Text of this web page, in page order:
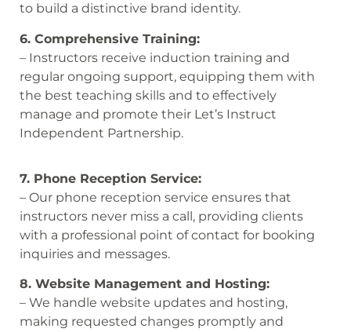
to build a distinctive brand identity.
6. Comprehensive Training:
– Instructors receive induction training and
regular ongoing support, equipping them with
the best teaching skills and to effectively
manage and promote their Let’s Instruct
Independent Partnership.
7. Phone Reception Service:
– Our phone reception service ensures that
instructors never miss a call, providing clients
with a professional point of contact for booking
inquiries and messages.
8. Website Management and Hosting:
– We handle website updates and hosting,
making requested changes promptly and